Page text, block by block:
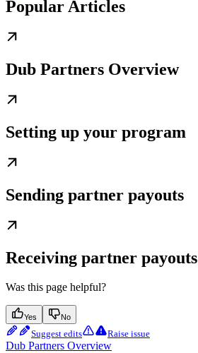
Popular Articles
Dub Partners Overview
Setting up your program
Sending partner payouts
Receiving partner payouts
Was this page helpful?
Yes No
Suggest edits Raise issue
Dub Partners Overview